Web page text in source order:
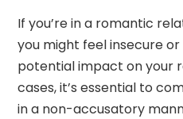
If you’re in a romantic
you might feel insecure
potential impact on your
cases, it’s essential to
in a non-accusatory